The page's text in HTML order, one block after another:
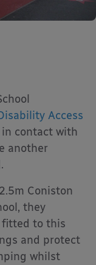
Access
contact with
another
Coniston
they
fitted to this
and protect
whilst